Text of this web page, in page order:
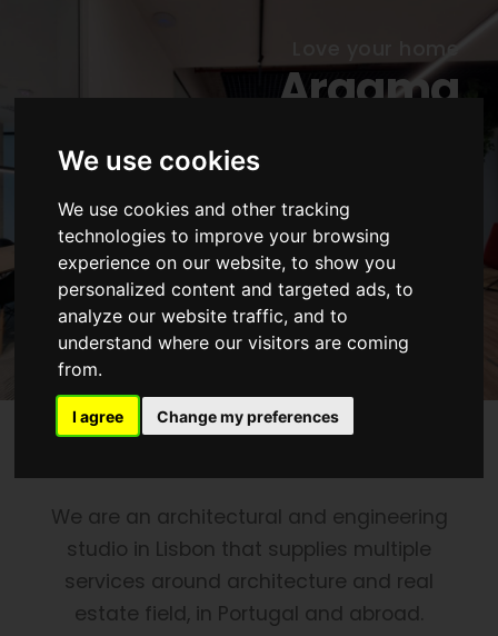
We use cookies
We use cookies and other tracking
technologies to improve your browsing
experience on our website, to show you
personalized content and targeted ads, to
analyze our website traffic, and to
understand where our visitors are coming
from.
I agree Change my preferences
Love your home
Arqama
Architecture
Atelier in Lisbon
Reinvent your home. Renovate your
attitude. Recycle your space. With
style
CONTACT US
We are an architectural and engineering
studio in Lisbon that supplies multiple
services around architecture and real
estate field, in Portugal and abroad.